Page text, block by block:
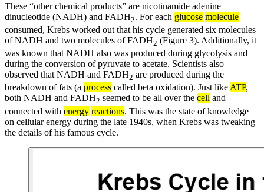
These “other chemical products” are nicotinamide adenine
dinucleotide (NADH) and FADH2. For each glucose molecule
consumed, Krebs worked out that his cycle generated six molecules
of NADH and two molecules of FADH2 (Figure 3). Additionally, it
was known that NADH also was produced during glycolysis and
during the conversion of pyruvate to acetate. Scientists also
observed that NADH and FADH2 are produced during the
breakdown of fats (a process called beta oxidation). Just likeATP,
both NADH and FADH2 seemed to be all over the cell and
connected with energy reactions. This was the state of knowledge
on cellular energy during the late 1940s, when Krebs was tweaking
the details of his famous cycle.